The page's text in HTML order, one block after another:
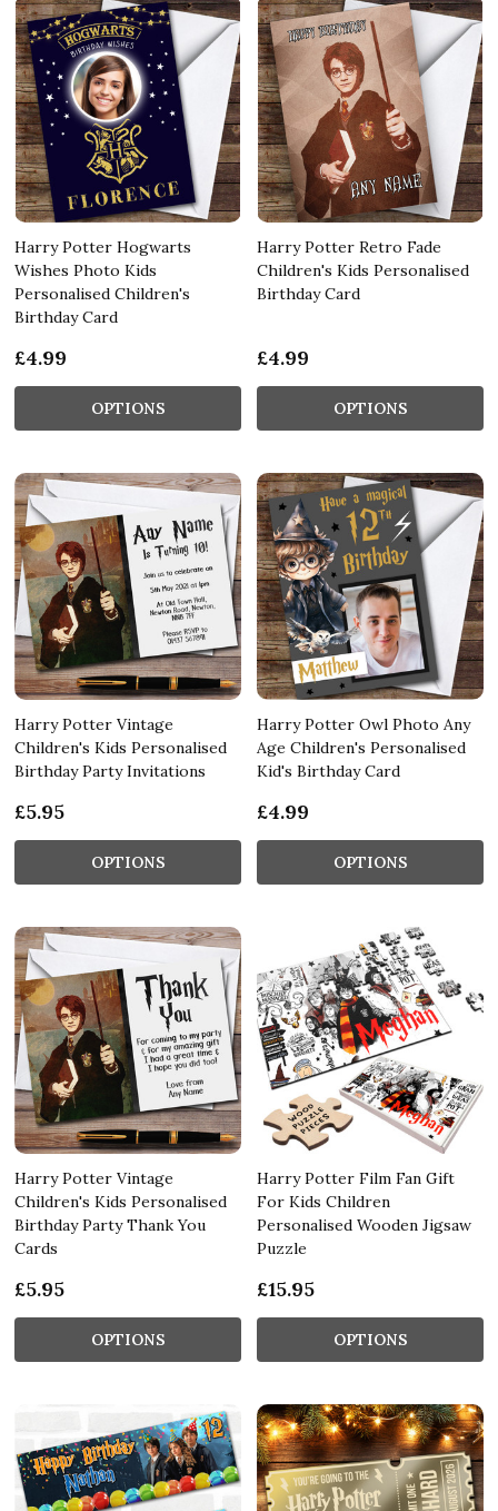
Harry Potter Hogwarts
Wishes Photo Kids
Personalised Children's
Birthday Card
£4.99
OPTIONS
Harry Potter Retro Fade
Children's Kids Personalised
Birthday Card
£4.99
OPTIONS
Harry Potter Vintage
Children's Kids Personalised
Birthday Party Invitations
£5.95
OPTIONS
Harry Potter Owl Photo Any
Age Children's Personalised
Kid's Birthday Card
£4.99
OPTIONS
Harry Potter Vintage
Children's Kids Personalised
Birthday Party Thank You
Cards
£5.95
OPTIONS
Harry Potter Film Fan Gift
For Kids Children
Personalised Wooden Jigsaw
Puzzle
£15.95
OPTIONS